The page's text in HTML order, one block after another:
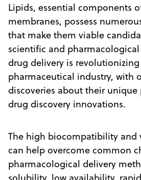
Lipids, essential components
membranes, possess
that make them viable
scientific and
drug delivery is
pharmaceutical industry, with
discoveries about their
drug discovery innovations.
The high biocompatibility and
can help overcome common
pharmacological delivery